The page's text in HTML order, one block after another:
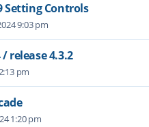
Setting Controls
9:03 pm
/ release 4.3.2
pm
1:20 pm